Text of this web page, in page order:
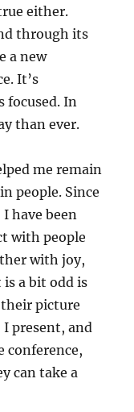
either.
through its
a new
It’s
focused. In
than ever.
me remain
people. Since
have been
with people
with joy,
is a bit odd is
picture
I present, and
conference,
can take a